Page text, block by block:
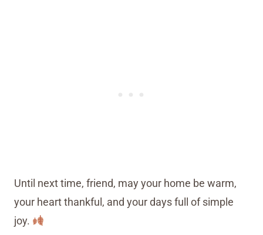
Until next time, friend, may your home be warm,
your heart thankful, and your days full of simple
joy.